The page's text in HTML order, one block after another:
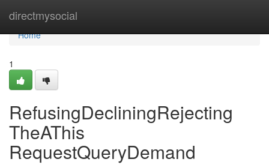
directmysocial
Home
Home
1
RefusingDecliningRejecting
TheAThis
RequestQueryDemand